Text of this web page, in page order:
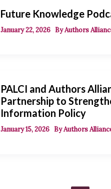
Future Knowledge
January 22, 2026 ByAuthors
PALCI and Authors
Partnership to
Information Policy
January 15, 2026 ByAuthors